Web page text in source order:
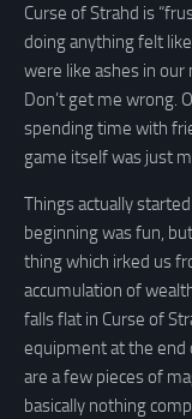
Curse of Strahd is
doing anything felt
were like ashes in
Don’t get me wrong.
spending time with
game itself was just
Things actually
beginning was fun,
thing which irked us
accumulation of
falls flat in Curse of
equipment at the end
are a few pieces of
basically nothing